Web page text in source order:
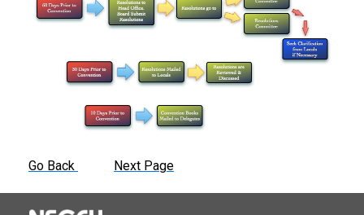
Go Back Next Page